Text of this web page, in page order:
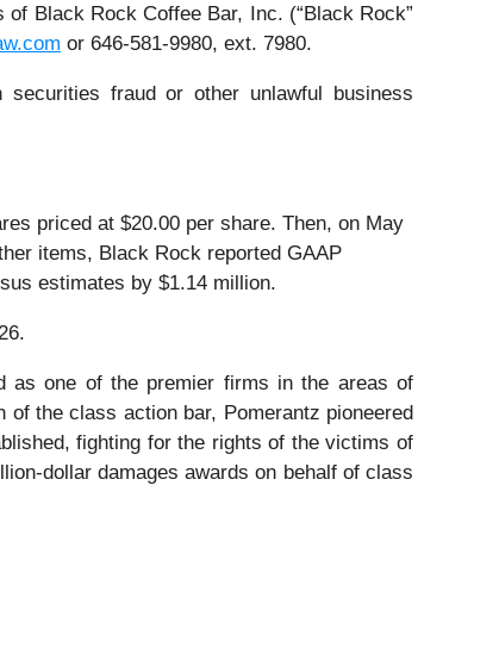
Black Rock Coffee Bar, Inc. (“Black Rock”
or 646-581-9980, ext. 7980.
fraud or other unlawful business
priced at $20.00 per share. Then, on May
items, Black Rock reported GAAP
estimates by $1.14 million.
as one of the premier firms in the areas of
the class action bar, Pomerantz pioneered
fighting for the rights of the victims of
dollar damages awards on behalf of class